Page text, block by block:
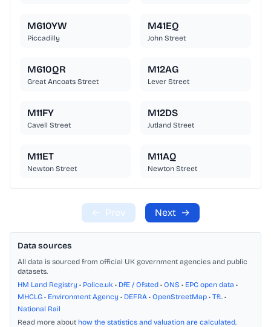
M610YW
Piccadilly
M41EQ
John Street
M610QR
Great Ancoats Street
M12AG
Lever Street
M11FY
Cavell Street
M12DS
Jutland Street
M11ET
Newton Street
M11AQ
Newton Street
← Prev Next →
Data sources
All data is sourced from official UK government agencies and public
datasets.
HM Land Registry • Police.uk • DfE / Ofsted • ONS • EPC open data •
MHCLG • Environment Agency • DEFRA • OpenStreetMap • TfL •
National Rail
Read more about how the statistics and valuation are calculated.